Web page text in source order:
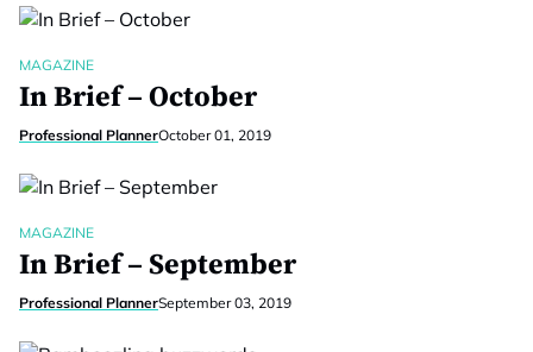
MAGAZINE
In Brief – October
Professional PlannerOctober 01, 2019
MAGAZINE
In Brief – September
Professional PlannerSeptember 03, 2019